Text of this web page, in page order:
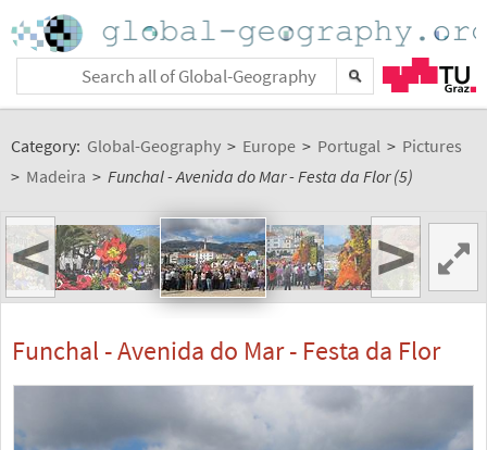
Category: Global-Geography > Europe > Portugal > Pictures
> Madeira > Funchal - Avenida do Mar - Festa da Flor (5)
< >
Funchal - Avenida do Mar - Festa da Flor